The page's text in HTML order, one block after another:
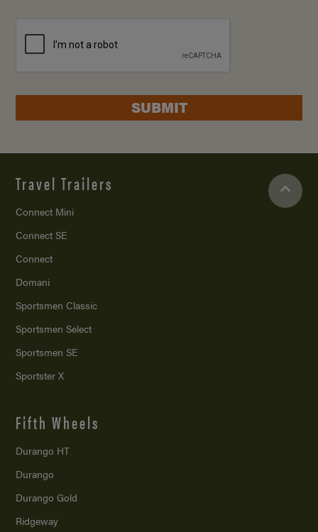
SUBMIT
Travel Trailers
Connect Mini
Connect SE
Connect
Domani
Sportsmen Classic
Sportsmen Select
Sportsmen SE
Sportster X
Fifth Wheels
Durango HT
Durango
Durango Gold
Ridgeway